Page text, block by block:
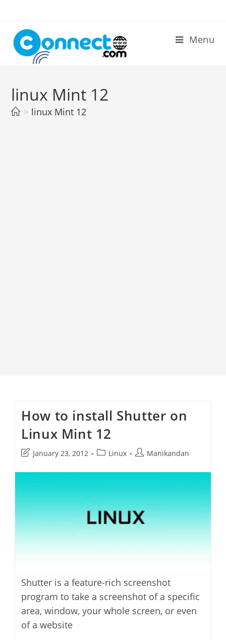
content
Menu
linux Mint 12
> linux Mint 12
How to install Shutter on
Linux Mint 12
Post
modified:
January 23, 2012
PostLinux
PostManikandan
Shutter is a feature-rich screenshot
program to take a screenshot of a specific
area, window, your whole screen, or even
of a website